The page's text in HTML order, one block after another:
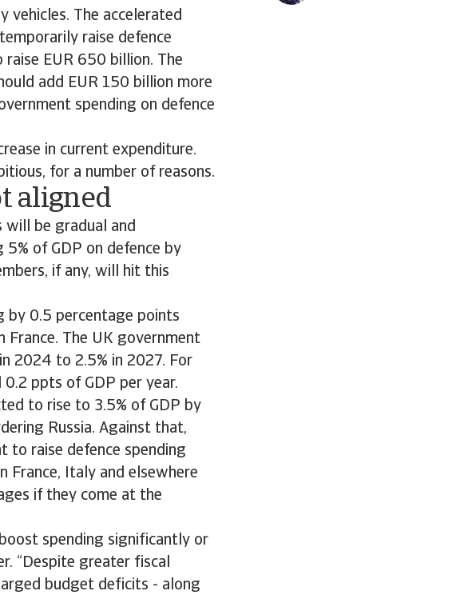
vehicles. The accelerated
raise defence
EUR 650 billion. The
add EUR 150 billion more
spending on defence
in current expenditure.
for a number of reasons.
aligned
will be gradual and
of GDP on defence by
if any, will hit this
by 0.5 percentage points
France. The UK government
2024 to 2.5% in 2027. For
ppts of GDP per year.
to rise to 3.5% of GDP by
Russia. Against that,
to raise defence spending
France, Italy and elsewhere
if they come at the
spending significantly or
“Despite greater fiscal
budget deficits - along